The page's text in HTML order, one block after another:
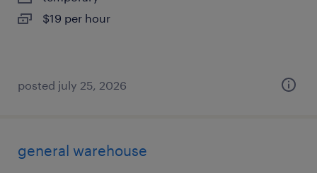
$19 per hour
posted july 25, 2026
general warehouse